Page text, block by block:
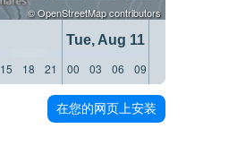
©OpenStreetMapcontributors
Tue, Aug 11
15 18 21 00 03 06 09
在您的网页上安装